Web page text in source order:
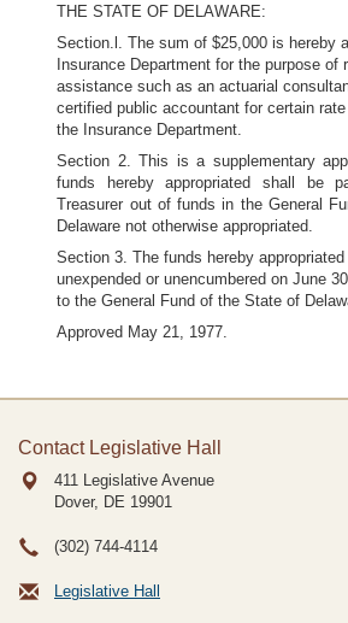
THE STATE OF DELAWARE:
Section.l. The sum of $25,000 is hereby
Insurance Department for the purpose of
assistance such as an actuarial
certified public accountant for certain
the Insurance Department.
Section 2. This is a supplementary
funds hereby appropriated shall be
Treasurer out of funds in the General
Delaware not otherwise appropriated.
Section 3. The funds hereby
unexpended or unencumbered on June
to the General Fund of the State of
Approved May 21, 1977.
Contact Legislative Hall
411 Legislative Avenue
Dover, DE 19901
(302) 744-4114
Legislative Hall